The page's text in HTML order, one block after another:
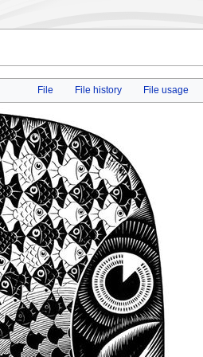
File File history File usage